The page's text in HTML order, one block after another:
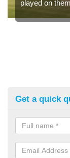
played on
Get a quick